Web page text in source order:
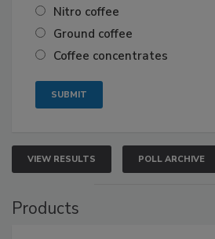
Nitro coffee
Ground coffee
Coffee concentrates
VIEW RESULTS POLL ARCHIVE
Products